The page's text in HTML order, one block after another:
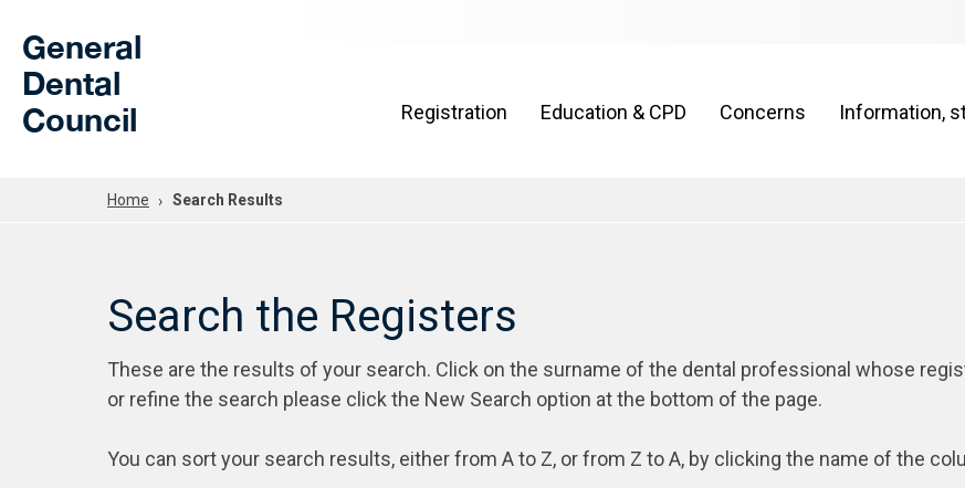
General
Dental
Council
Registration Education & CPD Concerns Information,
Home Search Results
Search the Registers
These are the results of your search. Click on the surname of the dental professional whose
or refine the search please click the New Search option at the bottom of the page.
You can sort your search results, either from A to Z, or from Z to A, by clicking the name of the